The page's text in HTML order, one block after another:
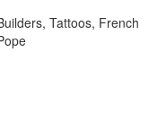
Tattoos, French